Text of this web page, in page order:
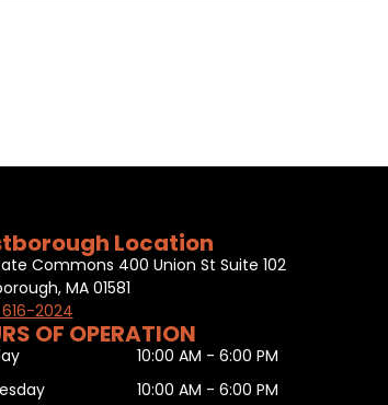
Location
Commons 400 Union St Suite 102
MA 01581
2024
OF OPERATION
10:00 AM - 6:00 PM
10:00 AM - 6:00 PM